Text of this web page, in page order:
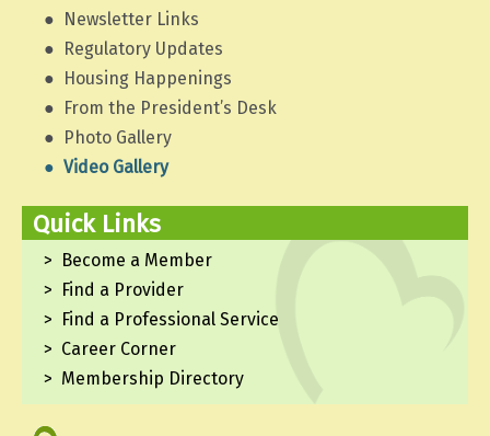
Newsletter Links
Regulatory Updates
Housing Happenings
From the President’s Desk
Photo Gallery
Video Gallery
Quick Links
Become a Member
Find a Provider
Find a Professional Service
Career Corner
Membership Directory